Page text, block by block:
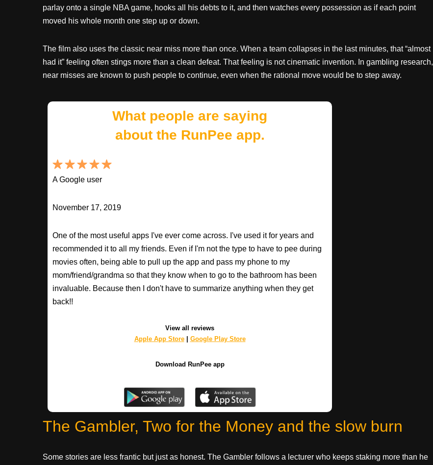
parlay onto a single NBA game, hooks all his debts to it, and then watches every possession as if each point
moved his whole month one step up or down.
The film also uses the classic near miss more than once. When a team collapses in the last minutes, that “almost
had it” feeling often stings more than a clean defeat. That feeling is not cinematic invention. In gambling research,
near misses are known to push people to continue, even when the rational move would be to step away.
What people are saying
about the RunPee app.
A Google user
November 17, 2019
One of the most useful apps I've ever come across. I've used it for years and
recommended it to all my friends. Even if I'm not the type to have to pee during
movies often, being able to pull up the app and pass my phone to my
mom/friend/grandma so that they know when to go to the bathroom has been
invaluable. Because then I don't have to summarize anything when they get
back!!
View all reviews
Apple App Store| Google Play Store
Download RunPee app
The Gambler, Two for the Money and the slow burn
Some stories are less frantic but just as honest. The Gambler follows a lecturer who keeps staking more than he